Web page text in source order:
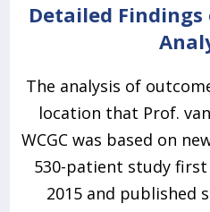
Detailed Findings
The analysis of
location that Prof.
WCGC was based on
530-patient study
2015 and published